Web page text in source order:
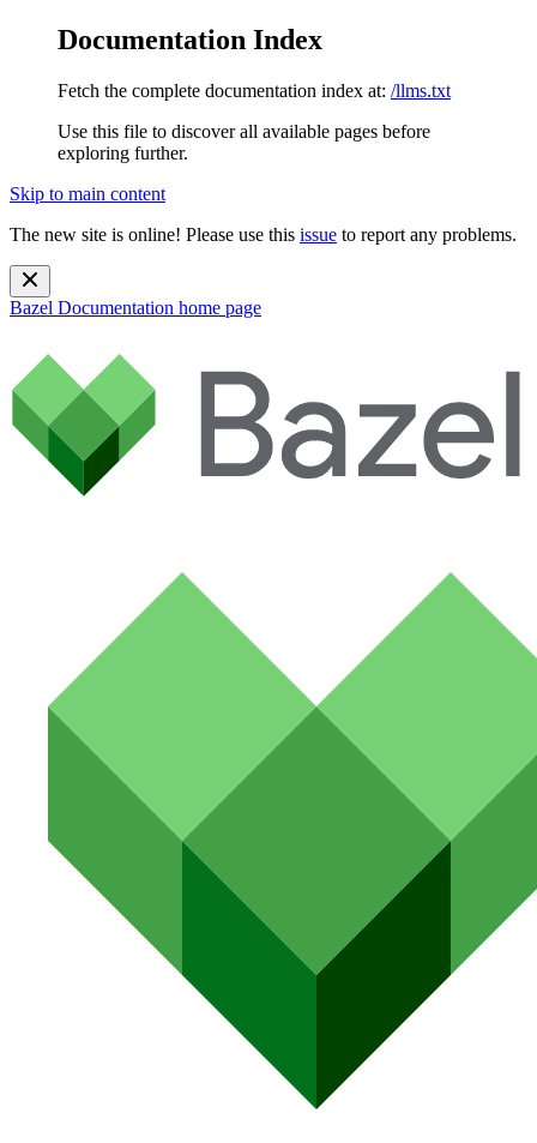
Documentation Index
Fetch the complete documentation index at: /llms.txt
Use this file to discover all available pages before
exploring further.
Skip to main content
The new site is online! Please use this issue to report any problems.
Bazel Documentation home page